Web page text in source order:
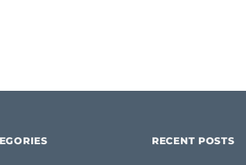
RECENT POSTS